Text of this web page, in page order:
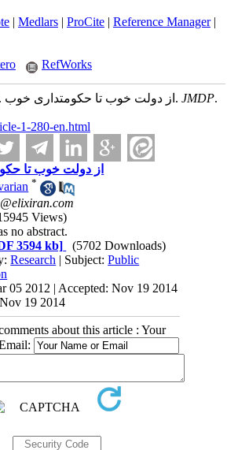
| Medlars| ProCite| Reference Manager|
RefWorks
از دولت خوب تا حکومتداری خوب. JMDP.
1-280-en.html
از دولت خوب تا
*
Views)
no abstract.
3594 kb]
(5702 Downloads)
Research | Subject:Public
05 2012 | Accepted: Nov 19 2014
19 2014
about this article : Your